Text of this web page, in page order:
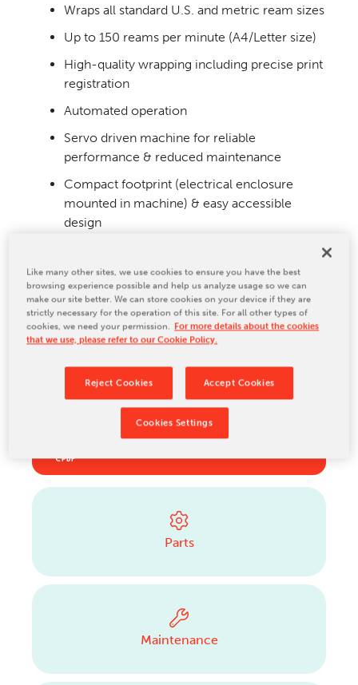
Wraps all standard U.S. and metric ream sizes
Up to 150 reams per minute (A4/Letter size)
High-quality wrapping including precise print
registration
Automated operation
Servo driven machine for reliable
performance & reduced maintenance
Compact footprint (electrical enclosure
mounted in machine) & easy accessible
design
external girth glue sealing & Turret roll stand
Ideal for...
Integrated paper mills & large converters of
Standard U.S. and metric paper sizes
Brochure_Model 390_EN_2022 (English)
Parts
Maintenance
Like many other sites, we use cookies to ensure you have the best
browsing experience possible and help us analyze usage so we can
make our site better. We can store cookies on your device if they are
strictly necessary for the operation of this site. For all other types of
cookies, we need your permission. For more details about the cookies
that we use, please refer to our Cookie Policy.
Reject Cookies Accept Cookies
Cookies Settings